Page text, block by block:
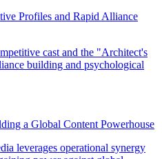
Profiles and Rapid Alliance
a Global Content Powerhouse